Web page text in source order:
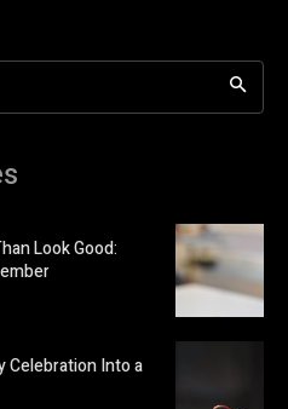
Look Good:
Celebration Into a